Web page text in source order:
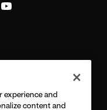
experience and
content and